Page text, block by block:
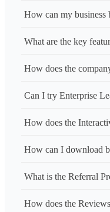
How can my business
What are the key
How does the
Can I try Enterprise
How does the
How can I download
What is the Referral
How does the